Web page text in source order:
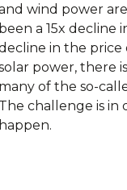
wind power
been a 15x decline
in the price
power, there
many of the so-
The challenge is
happen.